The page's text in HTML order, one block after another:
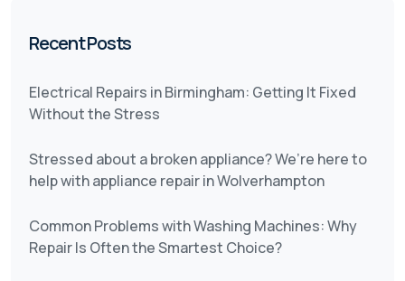
Recent Posts
Electrical Repairs in Birmingham: Getting It Fixed
Without the Stress
Stressed about a broken appliance? We’re here to
help with appliance repair in Wolverhampton
Common Problems with Washing Machines: Why
Repair Is Often the Smartest Choice?